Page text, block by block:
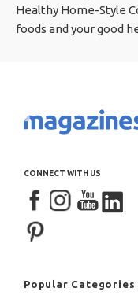
Healthy Home-Style
foods and your good
CONNECT WITH US
Popular Categories